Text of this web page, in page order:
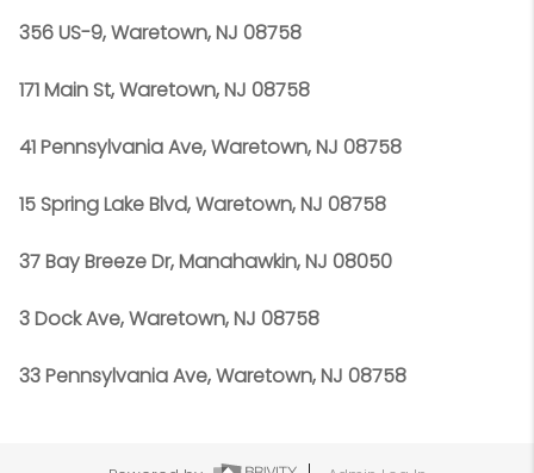
356 US-9, Waretown, NJ 08758
171 Main St, Waretown, NJ 08758
41 Pennsylvania Ave, Waretown, NJ 08758
15 Spring Lake Blvd, Waretown, NJ 08758
37 Bay Breeze Dr, Manahawkin, NJ 08050
3 Dock Ave, Waretown, NJ 08758
33 Pennsylvania Ave, Waretown, NJ 08758